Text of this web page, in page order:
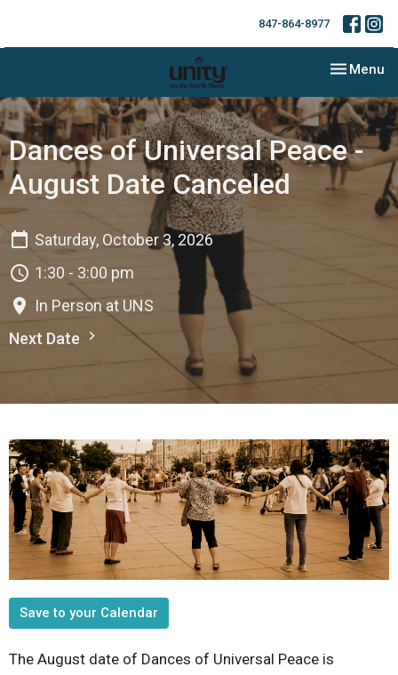
847-864-8977
Toggle
Menu
Dances of Universal Peace -
August Date Canceled
Saturday, October 3, 2026
1:30 - 3:00 pm
In Person at UNS
Next Date
Save to your Calendar
The August date of Dances of Universal Peace is